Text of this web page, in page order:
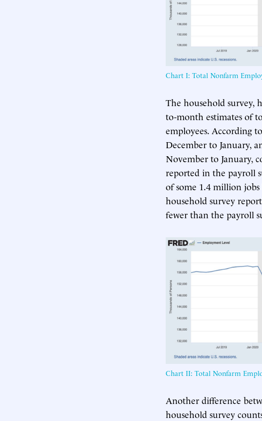
Chart I: Total Nonfarm
The household survey,
to-month estimates of
employees. According
December to January,
November to January,
reported in the payroll
of some 1.4 million
household survey
fewer than the payroll
Chart II: Total Nonfarm
Another difference
household survey